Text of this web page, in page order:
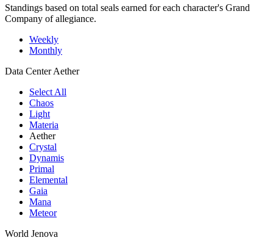
Standings based on total seals earned for each character's Grand
Company of allegiance.
Weekly
Monthly
Data CenterAether
Select All
Chaos
Light
Materia
Aether
Crystal
Dynamis
Primal
Elemental
Gaia
Mana
Meteor
World Jenova